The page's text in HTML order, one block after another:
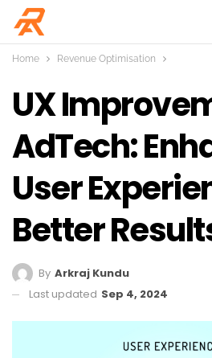
Home Revenue Optimisation
UX
AdTech:
User
Better
By Arkraj Kundu
Last updated Sep 4, 2024